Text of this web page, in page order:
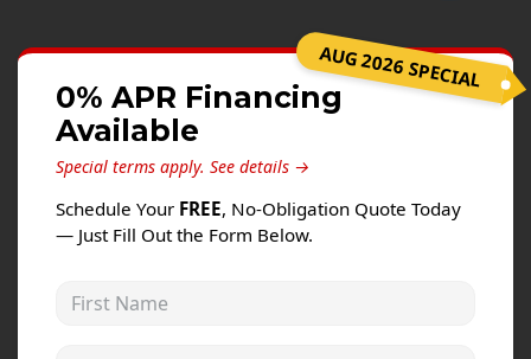
AUG 2026 SPECIAL
0% APR Financing
Available
Special terms apply. See details →
Schedule Your FREE, No-Obligation Quote Today
— Just Fill Out the Form Below.